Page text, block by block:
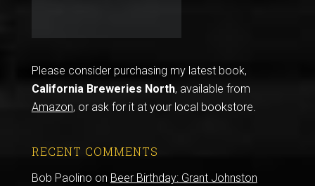
Please consider purchasing my latest book,
California Breweries North, available from
Amazon, or ask for it at your local bookstore.
RECENT COMMENTS
Bob Paolino on Beer Birthday: Grant Johnston